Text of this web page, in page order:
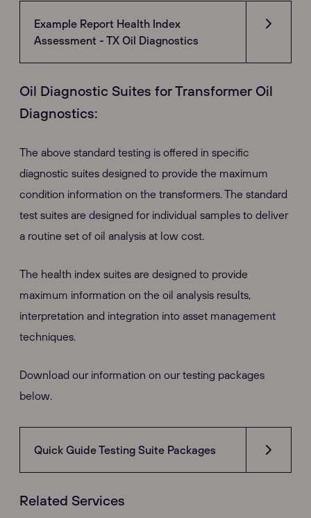
Example Report Health Index
Assessment - TX Oil Diagnostics
Oil Diagnostic Suites for Transformer Oil
Diagnostics:
The above standard testing is offered in specific
diagnostic suites designed to provide the maximum
condition information on the transformers. The standard
test suites are designed for individual samples to deliver
a routine set of oil analysis at low cost.
The health index suites are designed to provide
maximum information on the oil analysis results,
interpretation and integration into asset management
techniques.
Download our information on our testing packages
below.
Quick Guide Testing Suite Packages
Related Services